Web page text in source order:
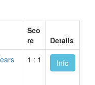
Sco
re
Details
1 : 1 Info